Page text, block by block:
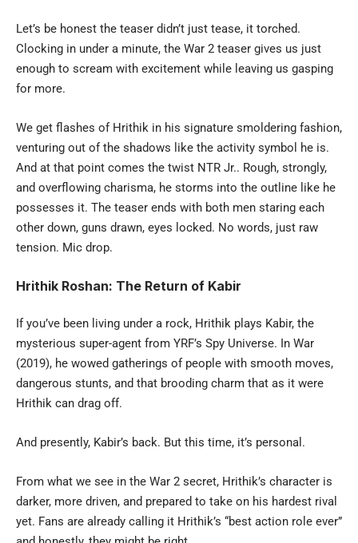
Let’s be honest the teaser didn’t just tease, it torched.
Clocking in under a minute, the War 2 teaser gives us just
enough to scream with excitement while leaving us gasping
for more.
We get flashes of Hrithik in his signature smoldering fashion,
venturing out of the shadows like the activity symbol he is.
And at that point comes the twist NTR Jr.. Rough, strongly,
and overflowing charisma, he storms into the outline like he
possesses it. The teaser ends with both men staring each
other down, guns drawn, eyes locked. No words, just raw
tension. Mic drop.
Hrithik Roshan: The Return of Kabir
If you’ve been living under a rock, Hrithik plays Kabir, the
mysterious super-agent from YRF’s Spy Universe. In War
(2019), he wowed gatherings of people with smooth moves,
dangerous stunts, and that brooding charm that as it were
Hrithik can drag off.
And presently, Kabir’s back. But this time, it’s personal.
From what we see in the War 2 secret, Hrithik’s character is
darker, more driven, and prepared to take on his hardest rival
yet. Fans are already calling it Hrithik’s “best action role ever”